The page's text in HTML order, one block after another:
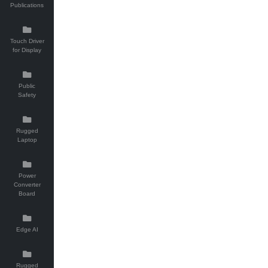
Publications
Touch Driver
for Display
Public
Safety
Rugged
Laptop
Power
Converter
Board
Edge AI
Rugged